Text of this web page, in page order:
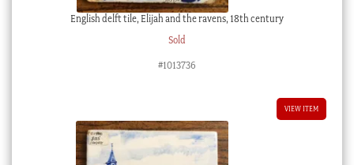
English delft tile, Elijah and the ravens, 18th century
Sold
#1013736
VIEW ITEM